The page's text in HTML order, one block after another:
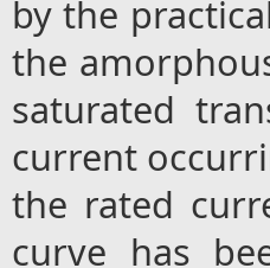
by the
the
saturated
current
the rated
curve has